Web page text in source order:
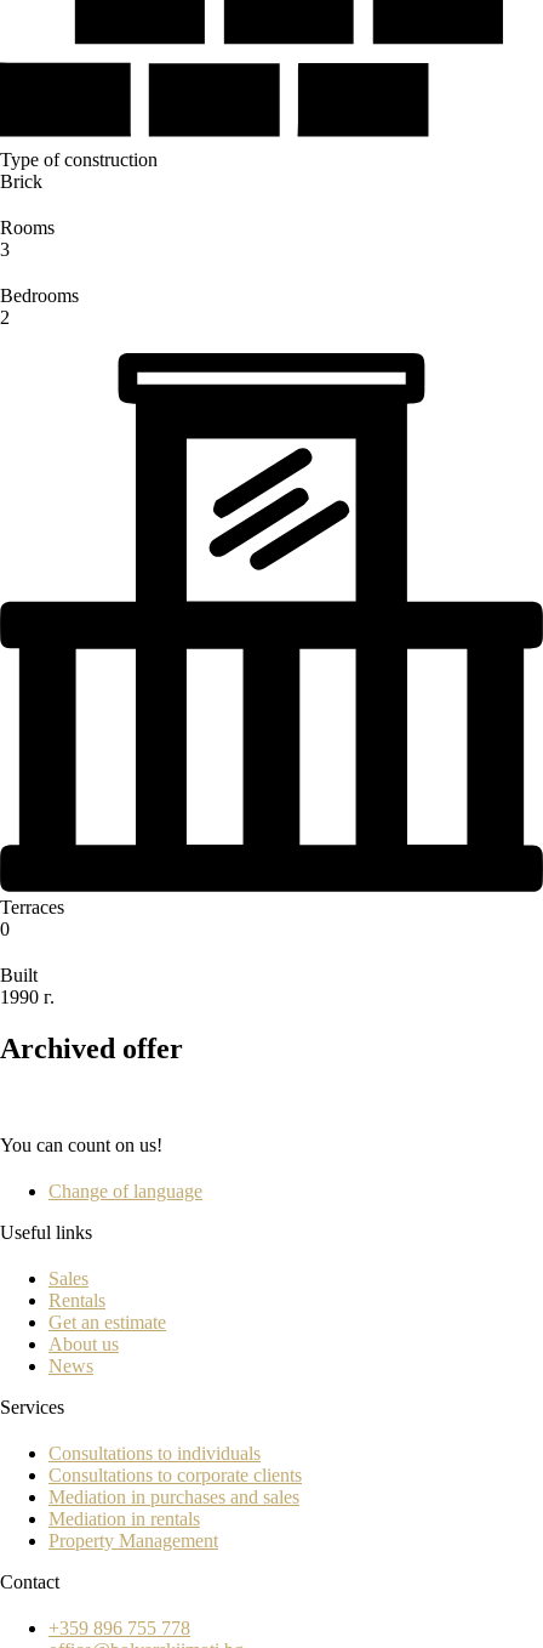
Type of construction
Brick
Rooms
3
Bedrooms
2
Terraces
0
Built
1990 г.
Archived offer
You can count on us!
Change of language
Useful links
Sales
Rentals
Get an estimate
About us
News
Services
Consultations to individuals
Consultations to corporate clients
Mediation in purchases and sales
Mediation in rentals
Property Management
Contact
+359 896 755 778